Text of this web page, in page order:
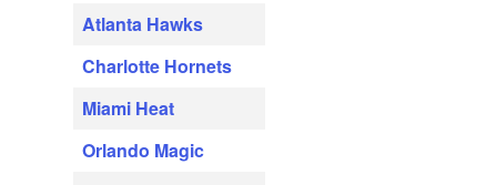
Atlanta Hawks
Charlotte Hornets
Miami Heat
Orlando Magic